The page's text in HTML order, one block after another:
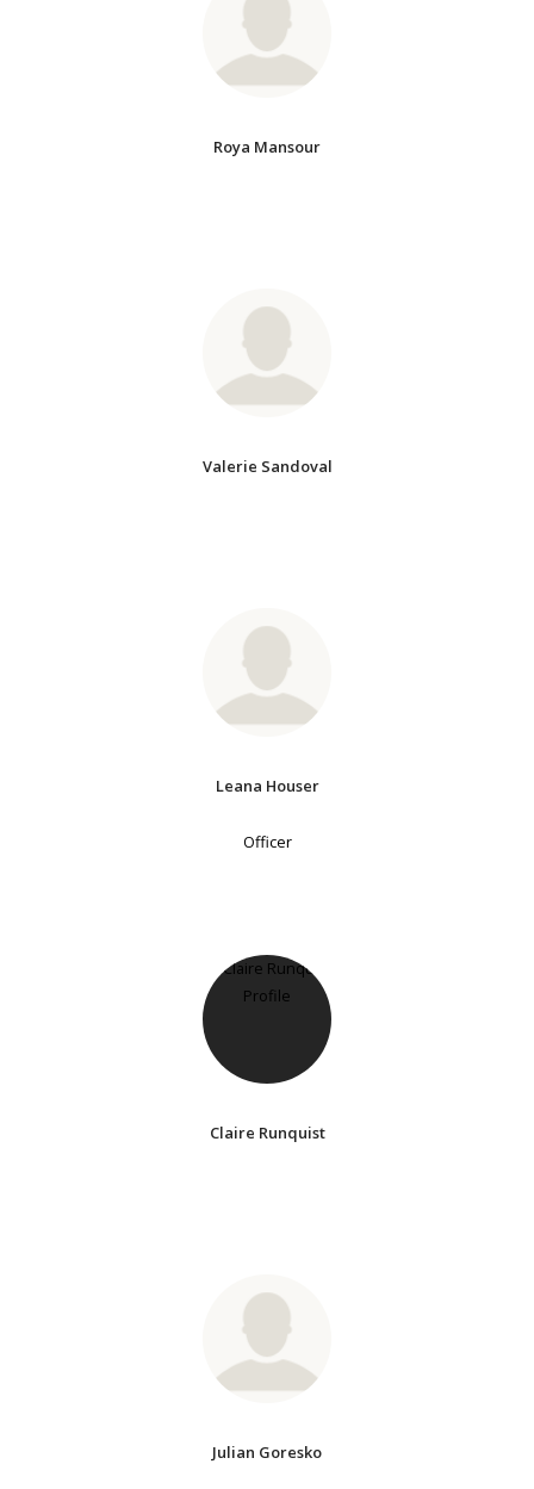
Roya Mansour
Valerie Sandoval
Leana Houser
Officer
Claire Runquist
Julian Goresko